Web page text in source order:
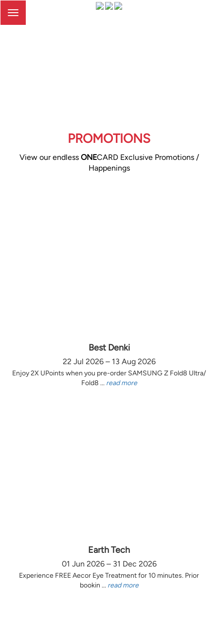
Toggle
PROMOTIONS
View our endless ONECARD Exclusive Promotions /
Happenings
Best Denki
22 Jul 2026 – 13 Aug 2026
Enjoy 2X UPoints when you pre-order SAMSUNG Z Fold8 Ultra/
Fold8 ... read more
Earth Tech
01 Jun 2026 – 31 Dec 2026
Experience FREE Aecor Eye Treatment for 10 minutes. Prior
bookin ... read more